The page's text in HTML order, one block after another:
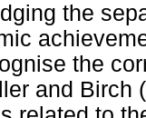
the
the
and Birch